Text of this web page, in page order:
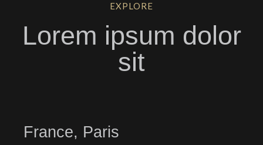
EXPLORE
Lorem ipsum dolor
sit
France, Paris